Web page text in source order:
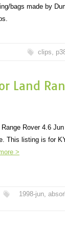
bags made by
clips,
Land
Rover 4.6
This listing is for
>
1998-jun,